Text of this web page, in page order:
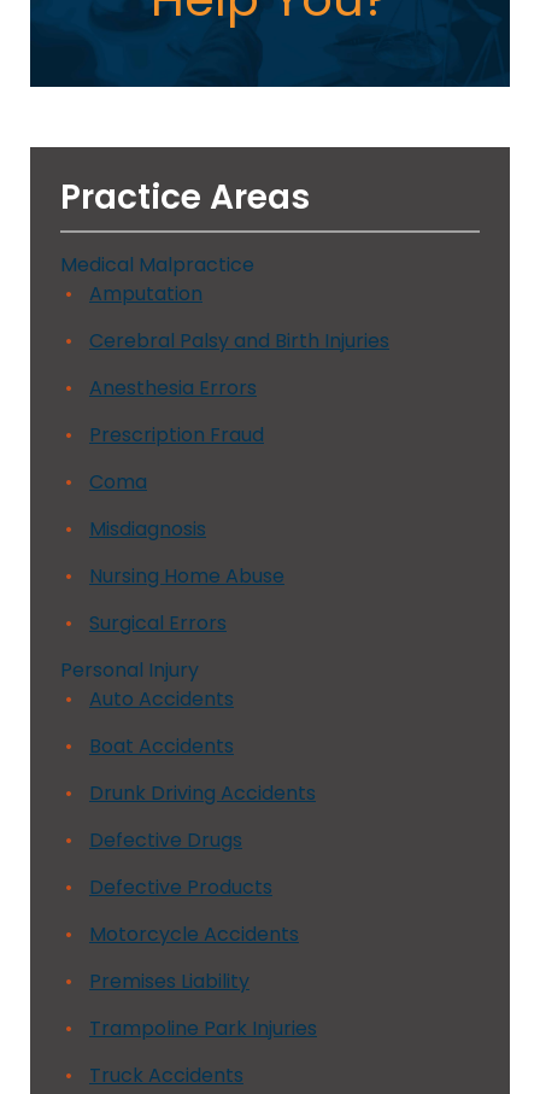
Practice Areas
Medical Malpractice
Amputation
Cerebral Palsy and Birth Injuries
Anesthesia Errors
Prescription Fraud
Coma
Misdiagnosis
Nursing Home Abuse
Surgical Errors
Personal Injury
Auto Accidents
Boat Accidents
Drunk Driving Accidents
Defective Drugs
Defective Products
Motorcycle Accidents
Premises Liability
Trampoline Park Injuries
Truck Accidents